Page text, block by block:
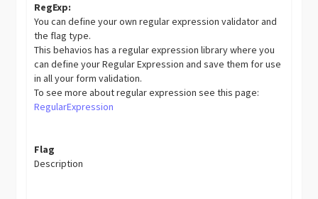
RegExp:
You can define your own regular expression validator and
the flag type.
This behavios has a regular expression library where you
can define your Regular Expression and save them for use
in all your form validation.
To see more about regular expression see this page:
RegularExpression
Flag
Description